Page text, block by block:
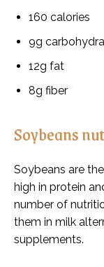
160 calories
9g
12g fat
8g fiber
Soybeans
Soybeans are
high in protein
number of
them in milk
supplements.